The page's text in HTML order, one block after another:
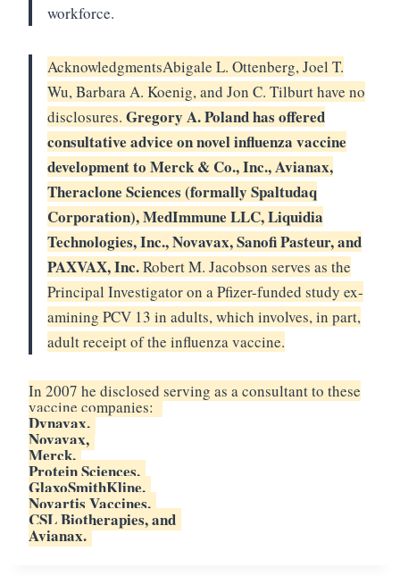
workforce.
AcknowledgmentsAbigale L. Ottenberg, Joel T.
Wu, Barbara A. Koenig, and Jon C. Tilburt have no
disclosures. Gregory A. Poland has offered
consultative advice on novel influenza vaccine
development to Merck & Co., Inc., Avianax,
Theraclone Sciences (formally Spaltudaq
Corporation), MedImmune LLC, Liquidia
Technologies, Inc., Novavax, Sanofi Pasteur, and
PAXVAX, Inc.Robert M. Jacobson serves as the
Principal Investigator on a Pfizer-funded study ex-
amining PCV 13 in adults, which involves, in part,
adult receipt of the influenza vaccine.
In 2007 he disclosed serving as a consultant to these
vaccine companies:
Dynavax,
Novavax,
Merck,
Protein Sciences,
GlaxoSmithKline,
Novartis Vaccines,
CSL Biotherapies, and
Avianax.